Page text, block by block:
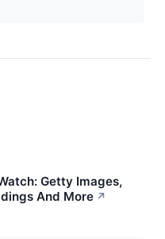
Getty Images,
And More ↗